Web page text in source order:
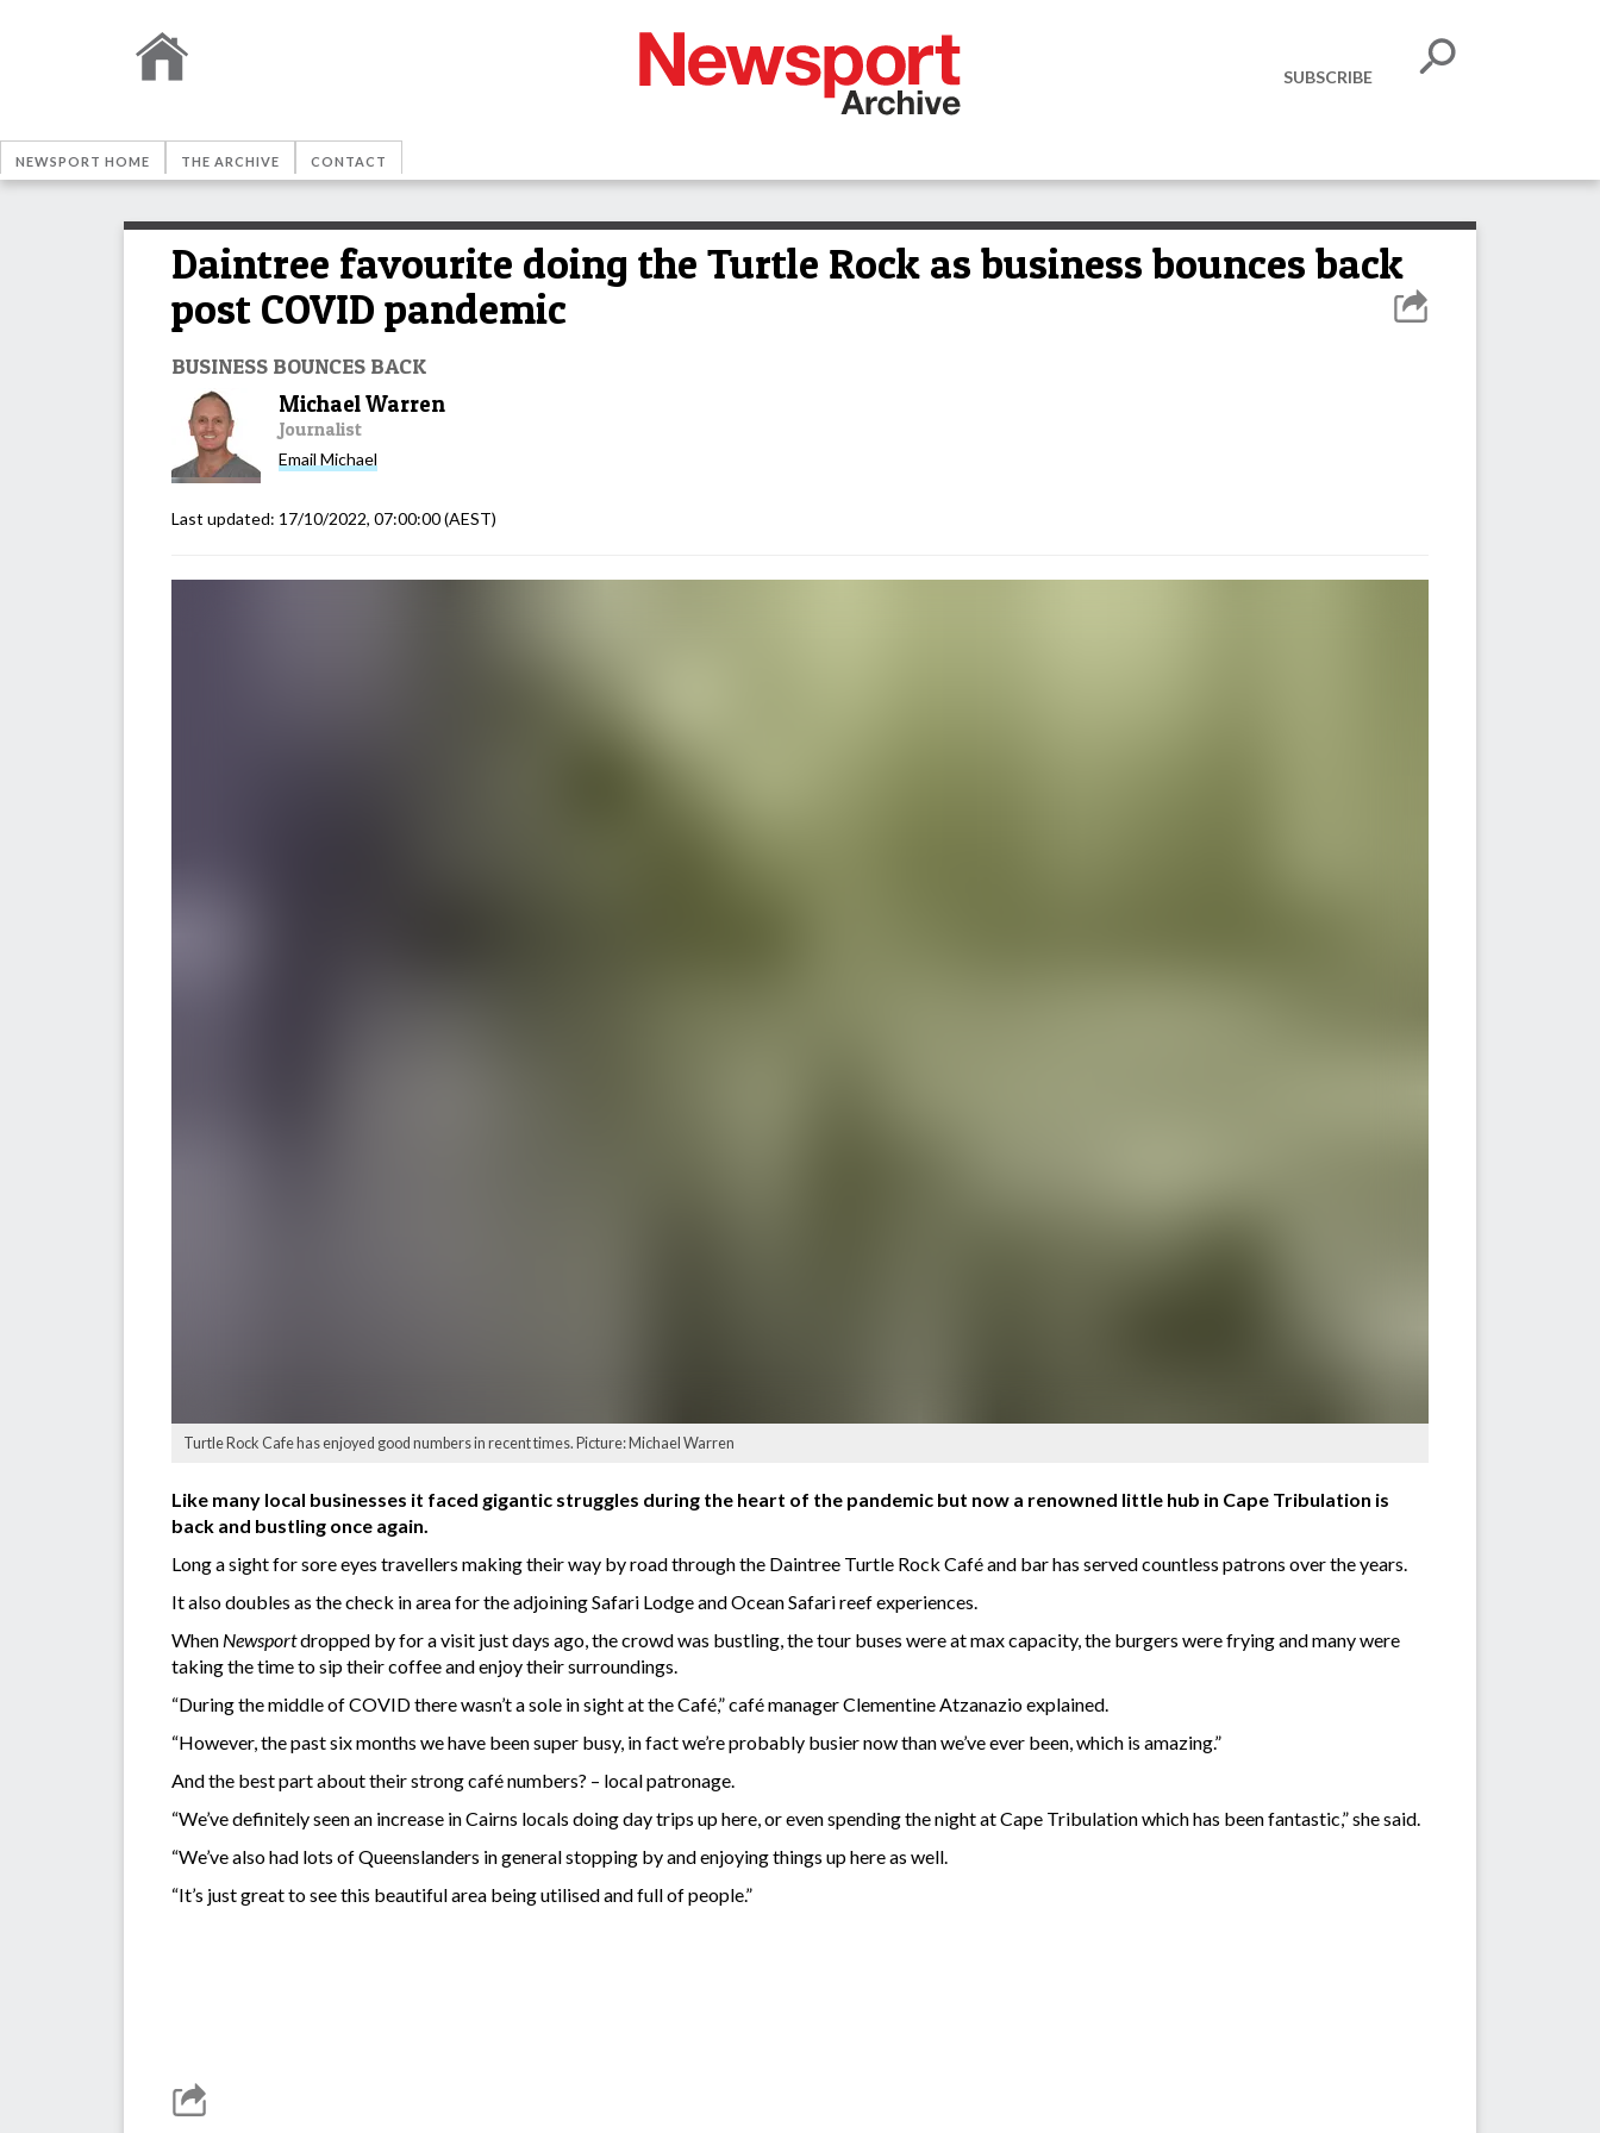
SUBSCRIBE
NEWSPORT HOME THE ARCHIVE CONTACT
Daintree favourite doing the Turtle Rock as business bounces back
post COVID pandemic
BUSINESS BOUNCES BACK
Michael Warren
Journalist
Email Michael
Last updated: 17/10/2022, 07:00:00(AEST)
Turtle Rock Cafe has enjoyed good numbers in recent times. Picture: Michael Warren
Like many local businesses it faced gigantic struggles during the heart of the pandemic but now a renowned little hub in Cape Tribulation is
back and bustling once again.
Long a sight for sore eyes travellers making their way by road through the Daintree Turtle Rock Café and bar has served countless patrons over the years.
It also doubles as the check in area for the adjoining Safari Lodge and Ocean Safari reef experiences.
When Newsportdropped by for a visit just days ago, the crowd was bustling, the tour buses were at max capacity, the burgers were frying and many were
taking the time to sip their coffee and enjoy their surroundings.
“During the middle of COVID there wasn’t a sole in sight at the Café,” café manager Clementine Atzanazio explained.
“However, the past six months we have been super busy, in fact we’re probably busier now than we’ve ever been, which is amazing.”
And the best part about their strong café numbers? – local patronage.
“We’ve definitely seen an increase in Cairns locals doing day trips up here, or even spending the night at Cape Tribulation which has been fantastic,” she said.
“We’ve also had lots of Queenslanders in general stopping by and enjoying things up here as well.
“It’s just great to see this beautiful area being utilised and full of people.”